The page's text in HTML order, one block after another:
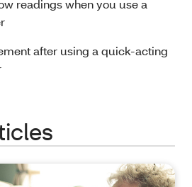
readings when you use a
after using a quick-acting